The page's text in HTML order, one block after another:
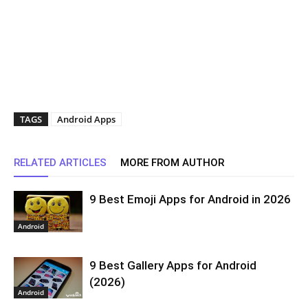
TAGS Android Apps
RELATED ARTICLES MORE FROM AUTHOR
Android
9 Best Emoji Apps for Android in 2026
Android
9 Best Gallery Apps for Android
(2026)